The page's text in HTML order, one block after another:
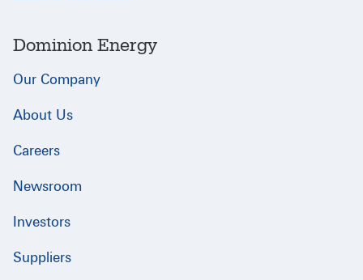
Dominion Energy
Our Company
About Us
Careers
Newsroom
Investors
Suppliers